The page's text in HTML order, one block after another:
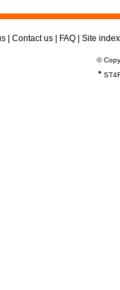
Contact us FAQ Site index
©
*